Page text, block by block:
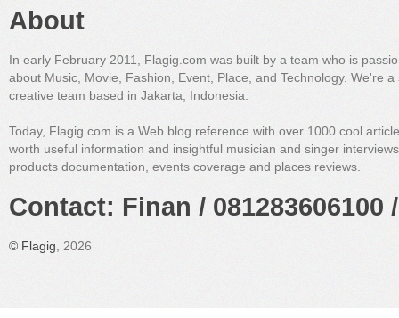
About
In early February 2011, Flagig.com was built by a team who is
about Music, Movie, Fashion, Event, Place, and Technology. We're a
creative team based in Jakarta, Indonesia.
Today, Flagig.com is a Web blog reference with over 1000 cool
worth useful information and insightful musician and singer
products documentation, events coverage and places reviews.
Contact: Finan /
© Flagig , 2026